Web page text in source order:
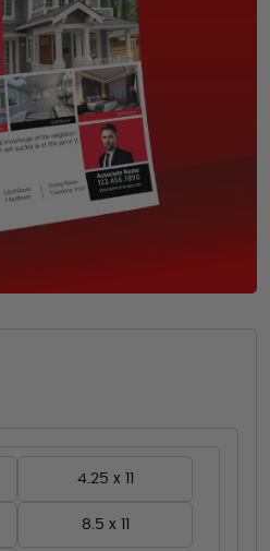
4.25 x 11
8.5 x 11